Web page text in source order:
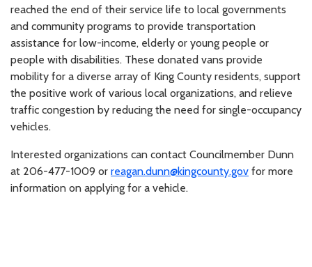
reached the end of their service life to local governments
and community programs to provide transportation
assistance for low-income, elderly or young people or
people with disabilities. These donated vans provide
mobility for a diverse array of King County residents, support
the positive work of various local organizations, and relieve
traffic congestion by reducing the need for single-occupancy
vehicles.
Interested organizations can contact Councilmember Dunn
at 206-477-1009 or reagan.dunn@kingcounty.gov for more
information on applying for a vehicle.